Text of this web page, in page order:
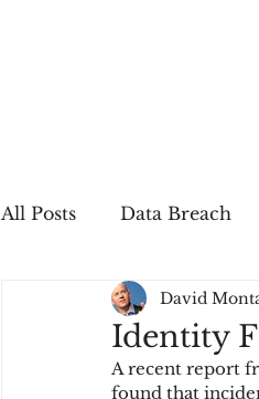
All Posts Data Breach
In The Press Job
Sales Conversion
Identity
David
A recent report
found that